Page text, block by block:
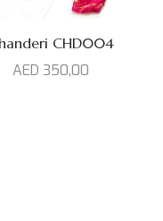
CHD004
AED 350,00